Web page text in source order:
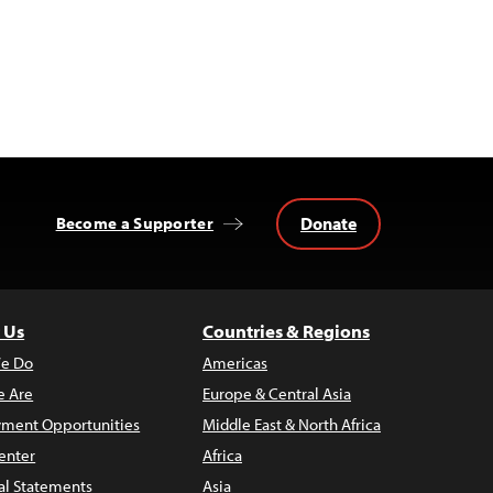
Become a Supporter Donate
Do
Are
Opportunities
Statements
Countries & Regions
Americas
Europe & Central Asia
Middle East & North Africa
Africa
Asia